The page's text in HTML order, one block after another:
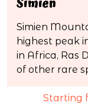
Simien
Simien
highest peak
in Africa, Ras
of other rare
Starting